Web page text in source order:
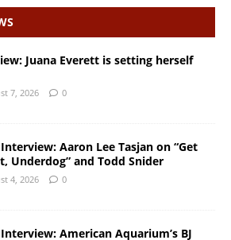
Juana Everett is setting herself
7, 2026 0
Aaron Lee Tasjan on “Get
Underdog” and Todd Snider
4, 2026 0
American Aquarium’s BJ